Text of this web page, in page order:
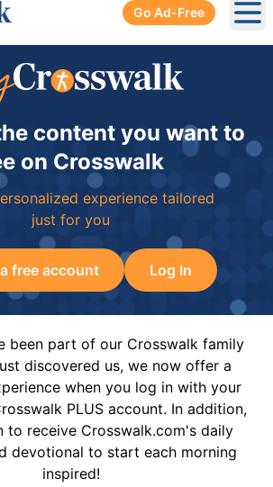
Go Ad-Free
content you want to
on Crosswalk
experience tailored
just for you
free account Log In
been part of our Crosswalk family
discovered us, we now offer a
when you log in with your
PLUS account. In addition,
to receive Crosswalk.com's daily
devotional to start each morning
inspired!